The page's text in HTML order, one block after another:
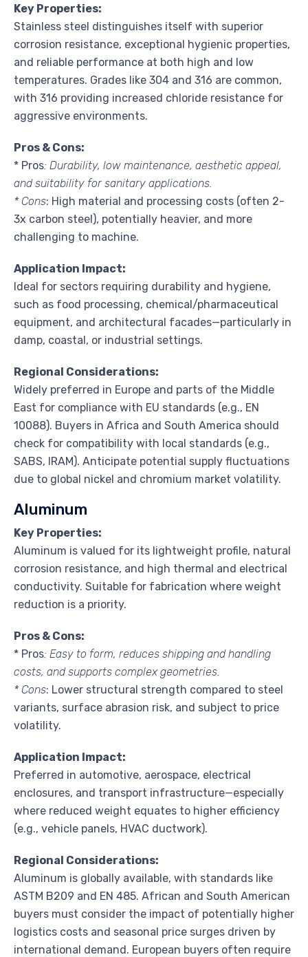
Key Properties:
Stainless steel distinguishes itself with superior
corrosion resistance, exceptional hygienic properties,
and reliable performance at both high and low
temperatures. Grades like 304 and 316 are common,
with 316 providing increased chloride resistance for
aggressive environments.
Pros & Cons:
* Pros: Durability, low maintenance, aesthetic appeal,
and suitability for sanitary applications.
* Cons: High material and processing costs (often 2-
3x carbon steel), potentially heavier, and more
challenging to machine.
Application Impact:
Ideal for sectors requiring durability and hygiene,
such as food processing, chemical/pharmaceutical
equipment, and architectural facades—particularly in
damp, coastal, or industrial settings.
Regional Considerations:
Widely preferred in Europe and parts of the Middle
East for compliance with EU standards (e.g., EN
10088). Buyers in Africa and South America should
check for compatibility with local standards (e.g.,
SABS, IRAM). Anticipate potential supply fluctuations
due to global nickel and chromium market volatility.
Aluminum
Key Properties:
Aluminum is valued for its lightweight profile, natural
corrosion resistance, and high thermal and electrical
conductivity. Suitable for fabrication where weight
reduction is a priority.
Pros & Cons:
* Pros: Easy to form, reduces shipping and handling
costs, and supports complex geometries.
* Cons: Lower structural strength compared to steel
variants, surface abrasion risk, and subject to price
volatility.
Application Impact:
Preferred in automotive, aerospace, electrical
enclosures, and transport infrastructure—especially
where reduced weight equates to higher efficiency
(e.g., vehicle panels, HVAC ductwork).
Regional Considerations:
Aluminum is globally available, with standards like
ASTM B209 and EN 485. African and South American
buyers must consider the impact of potentially higher
logistics costs and seasonal price surges driven by
international demand. European buyers often require